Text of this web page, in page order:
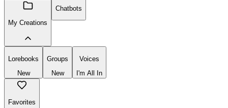
My Creations
Chatbots
Lorebooks
New
Groups
New
Voices
I'm All In
Favorites